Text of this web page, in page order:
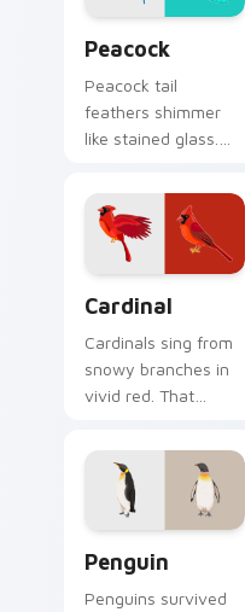
Peacock
Peacock tail
feathers shimmer
like stained glass.
spreads across your
pointer in full
display.
Cardinal
Cardinals sing from
snowy branches in
vivid red. That
perches on your
pointer now.
Penguin
Penguins survived